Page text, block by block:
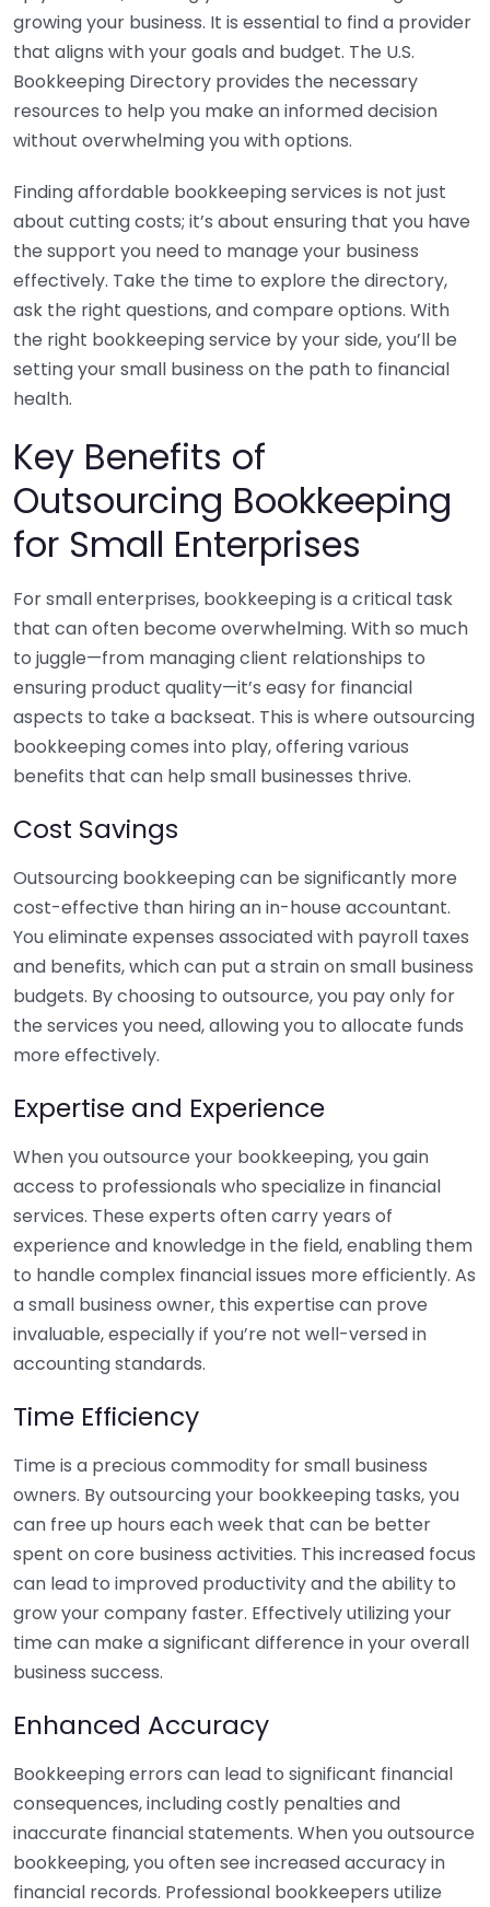
growing your business. It is essential to find a provider
that aligns with your goals and budget. The U.S.
Bookkeeping Directory provides the necessary
resources to help you make an informed decision
without overwhelming you with options.
Finding affordable bookkeeping services is not just
about cutting costs; it’s about ensuring that you have
the support you need to manage your business
effectively. Take the time to explore the directory,
ask the right questions, and compare options. With
the right bookkeeping service by your side, you’ll be
setting your small business on the path to financial
health.
Key Benefits of
Outsourcing Bookkeeping
for Small Enterprises
For small enterprises, bookkeeping is a critical task
that can often become overwhelming. With so much
to juggle—from managing client relationships to
ensuring product quality—it’s easy for financial
aspects to take a backseat. This is where outsourcing
bookkeeping comes into play, offering various
benefits that can help small businesses thrive.
Cost Savings
Outsourcing bookkeeping can be significantly more
cost-effective than hiring an in-house accountant.
You eliminate expenses associated with payroll taxes
and benefits, which can put a strain on small business
budgets. By choosing to outsource, you pay only for
the services you need, allowing you to allocate funds
more effectively.
Expertise and Experience
When you outsource your bookkeeping, you gain
access to professionals who specialize in financial
services. These experts often carry years of
experience and knowledge in the field, enabling them
to handle complex financial issues more efficiently. As
a small business owner, this expertise can prove
invaluable, especially if you’re not well-versed in
accounting standards.
Time Efficiency
Time is a precious commodity for small business
owners. By outsourcing your bookkeeping tasks, you
can free up hours each week that can be better
spent on core business activities. This increased focus
can lead to improved productivity and the ability to
grow your company faster. Effectively utilizing your
time can make a significant difference in your overall
business success.
Enhanced Accuracy
Bookkeeping errors can lead to significant financial
consequences, including costly penalties and
inaccurate financial statements. When you outsource
bookkeeping, you often see increased accuracy in
financial records. Professional bookkeepers utilize